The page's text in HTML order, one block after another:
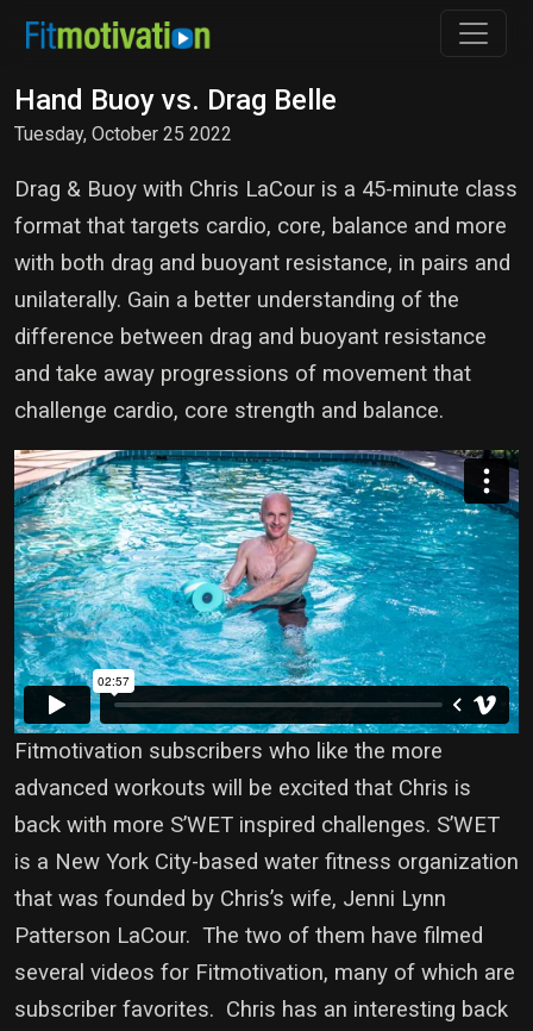
Hand Buoy vs. Drag Belle
Tuesday, October 25 2022
Drag & Buoy with Chris LaCour is a 45-minute class
format that targets cardio, core, balance and more
with both drag and buoyant resistance, in pairs and
unilaterally. Gain a better understanding of the
difference between drag and buoyant resistance
and take away progressions of movement that
challenge cardio, core strength and balance.
Fitmotivation subscribers who like the more
advanced workouts will be excited that Chris is
back with more S’WET inspired challenges. S’WET
is a New York City-based water fitness organization
that was founded by Chris’s wife, Jenni Lynn
Patterson LaCour. The two of them have filmed
several videos for Fitmotivation, many of which are
subscriber favorites. Chris has an interesting back